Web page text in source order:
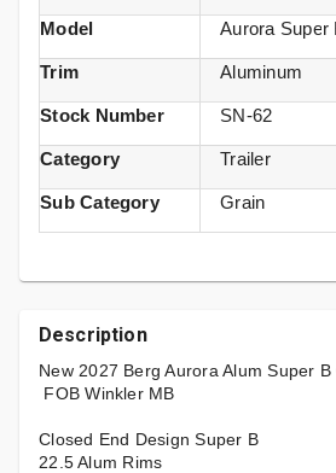
Model Aurora Super
Trim Aluminum
Stock Number SN-62
Category Trailer
Sub Category Grain
Description
New 2027 Berg Aurora Alum Super
FOB Winkler MB
Closed End Design Super B
22.5 Alum Rims